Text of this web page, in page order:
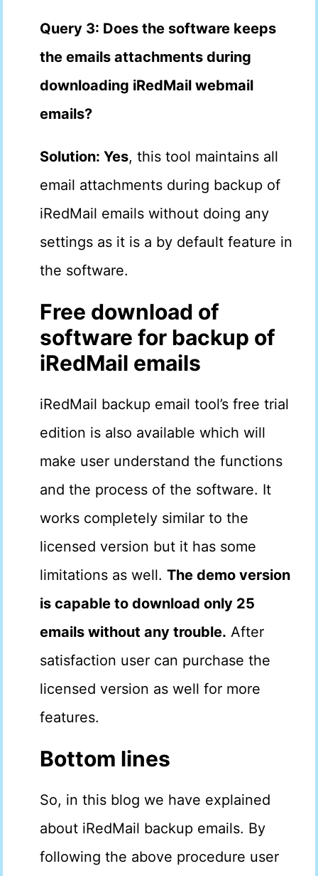
Query 3: Does the software keeps
the emails attachments during
downloading iRedMail webmail
emails?
Solution: Yes, this tool maintains all
email attachments during backup of
iRedMail emails without doing any
settings as it is a by default feature in
the software.
Free download of
software for backup of
iRedMail emails
iRedMail backup email tool’s free trial
edition is also available which will
make user understand the functions
and the process of the software. It
works completely similar to the
licensed version but it has some
limitations as well. The demo version
is capable to download only 25
emails without any trouble. After
satisfaction user can purchase the
licensed version as well for more
features.
Bottom lines
So, in this blog we have explained
about iRedMail backup emails. By
following the above procedure user